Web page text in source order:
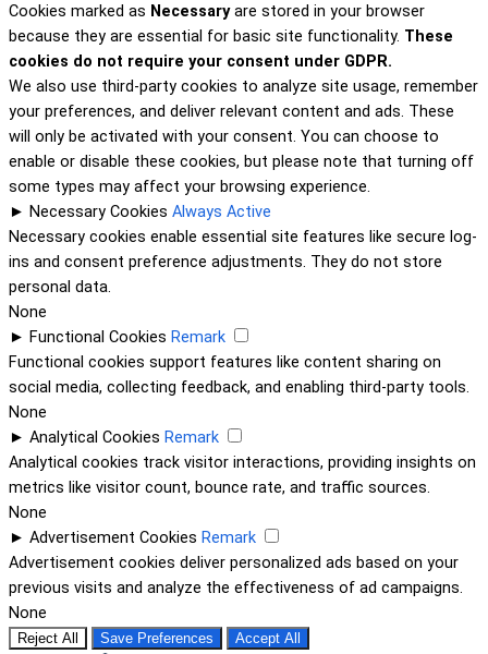
Cookies marked as Necessaryare stored in your browser
because they are essential for basic site functionality. These
cookies do not require your consent under GDPR.
We also use third-party cookies to analyze site usage, remember
your preferences, and deliver relevant content and ads. These
will only be activated with your consent. You can choose to
enable or disable these cookies, but please note that turning off
some types may affect your browsing experience.
► Necessary Cookies Always Active
Necessary cookies enable essential site features like secure log-
ins and consent preference adjustments. They do not store
personal data.
None
► Functional Cookies Remark
Functional cookies support features like content sharing on
social media, collecting feedback, and enabling third-party tools.
None
► Analytical Cookies Remark
Analytical cookies track visitor interactions, providing insights on
metrics like visitor count, bounce rate, and traffic sources.
None
► Advertisement Cookies Remark
Advertisement cookies deliver personalized ads based on your
previous visits and analyze the effectiveness of ad campaigns.
None
Reject All Save Preferences Accept All